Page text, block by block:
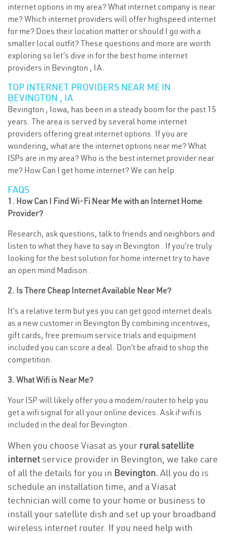
internet options in my area? What internet company is near
me? Which internet providers will offer highspeed internet
for me? Does their location matter or should I go with a
smaller local outfit? These questions and more are worth
exploring so let’s dive in for the best home internet
providers in Bevington , IA.
TOP INTERNET PROVIDERS NEAR ME IN
BEVINGTON , IA
Bevington , Iowa, has been in a steady boom for the past 15
years. The area is served by several home internet
providers offering great internet options. If you are
wondering, what are the internet options near me? What
ISPs are in my area? Who is the best internet provider near
me? How Can I get home internet? We can help.
FAQS
1. How Can I Find Wi-Fi Near Me with an Internet Home
Provider?
Research, ask questions, talk to friends and neighbors and
listen to what they have to say in Bevington . If you’re truly
looking for the best solution for home internet try to have
an open mind Madison .
2. Is There Cheap Internet Available Near Me?
It’s a relative term but yes you can get good internet deals
as a new customer in Bevington By combining incentives,
gift cards, free premium service trials and equipment
included you can score a deal. Don’t be afraid to shop the
competition.
3. What Wifi is Near Me?
Your ISP will likely offer you a modem/router to help you
get a wifi signal for all your online devices. Ask if wifi is
included in the deal for Bevington .
When you choose Viasat as your rural satellite
internetservice provider in Bevington, we take care
of all the details for you in Bevington. All you do is
schedule an installation time, and a Viasat
technician will come to your home or business to
install your satellite dish and set up your broadband
wireless internet router. If you need help with